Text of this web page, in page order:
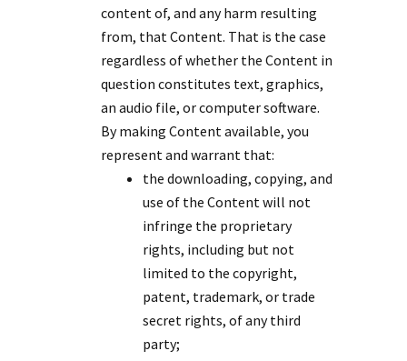
content of, and any harm resulting
from, that Content. That is the case
regardless of whether the Content in
question constitutes text, graphics,
an audio file, or computer software.
By making Content available, you
represent and warrant that:
the downloading, copying, and
use of the Content will not
infringe the proprietary
rights, including but not
limited to the copyright,
patent, trademark, or trade
secret rights, of any third
party;